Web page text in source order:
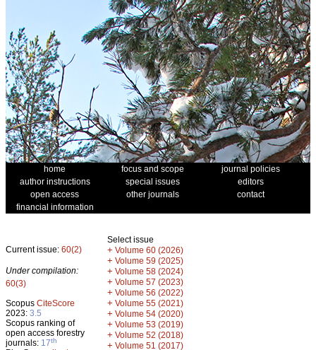
home focus and scope
journal policies
author instructions
special issues
editors
open access
other journals
contact
financial information
Current issue: 60(2)
Under compilation:
60(3)
Scopus CiteScore
2023: 3.5
Scopus ranking of
open access forestry
journals: 17th
Select issue
+ Volume 60 (2026)
+ Volume 59 (2025)
+ Volume 58 (2024)
+ Volume 57 (2023)
+ Volume 56 (2022)
+ Volume 55 (2021)
+ Volume 54 (2020)
+ Volume 53 (2019)
+ Volume 52 (2018)
+ Volume 51 (2017)